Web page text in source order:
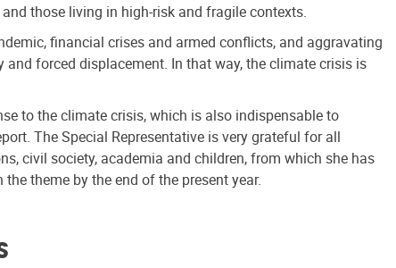
those living in high-risk and fragile contexts.
financial crises and armed conflicts, and aggravating
forced displacement. In that way, the climate crisis is
to the climate crisis, which is also indispensable to
The Special Representative is very grateful for all
civil society, academia and children, from which she has
theme by the end of the present year.